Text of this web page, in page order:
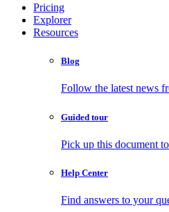
Pricing
Explorer
Resources
Blog
Follow the latest news
Guided tour
Pick up this document
Help Center
Find answers to your